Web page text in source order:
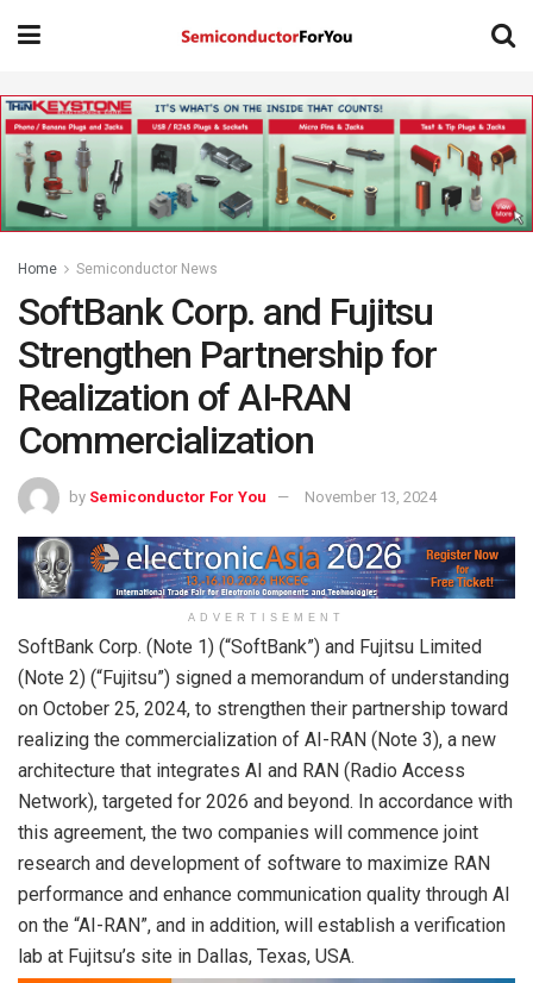
Home Semiconductor News
SoftBank Corp. and Fujitsu
Strengthen Partnership for
Realization of AI-RAN
Commercialization
by Semiconductor For You November 13, 2024
ADVERTISEMENT
SoftBank Corp. (Note 1) (“SoftBank”) and Fujitsu Limited
(Note 2) (“Fujitsu”) signed a memorandum of understanding
on October 25, 2024, to strengthen their partnership toward
realizing the commercialization of AI-RAN (Note 3), a new
architecture that integrates AI and RAN (Radio Access
Network), targeted for 2026 and beyond. In accordance with
this agreement, the two companies will commence joint
research and development of software to maximize RAN
performance and enhance communication quality through AI
on the “AI-RAN”, and in addition, will establish a verification
lab at Fujitsu’s site in Dallas, Texas, USA.